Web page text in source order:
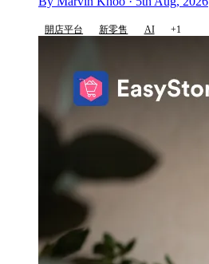
開店平台 新零售 AI +1